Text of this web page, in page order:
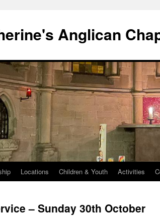
Anglican
Locations Children & Youth Activities
– Sunday 30th October